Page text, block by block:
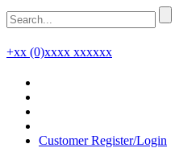
+xx (0)xxxx xxxxxx
Customer Register/Login